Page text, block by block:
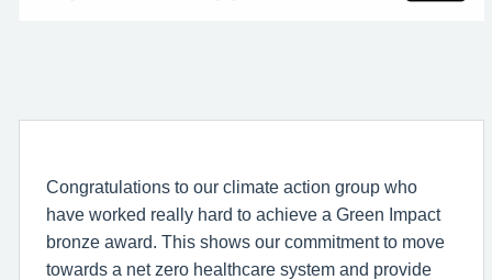
Congratulations to our climate action group who
have worked really hard to achieve a Green Impact
bronze award. This shows our commitment to move
towards a net zero healthcare system and provide